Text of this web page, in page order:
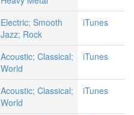
Electric; Smooth
Jazz; Rock
iTunes
Acoustic; Classical;
World
iTunes
Acoustic; Classical;
World
iTunes